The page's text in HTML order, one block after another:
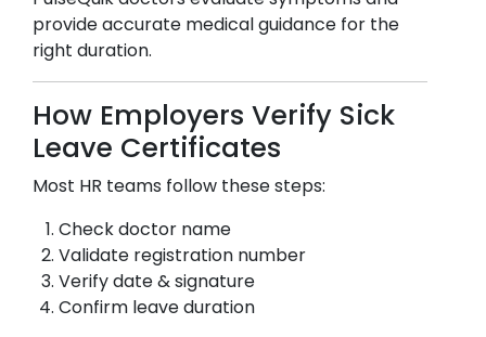
provide accurate medical guidance for the
right duration.
How Employers Verify Sick
Leave Certificates
Most HR teams follow these steps:
Check doctor name
Validate registration number
Verify date & signature
Confirm leave duration